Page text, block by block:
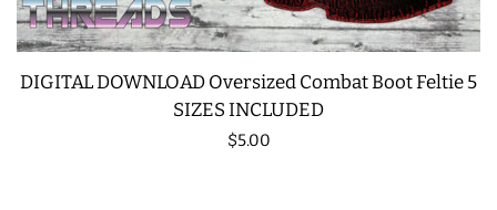
DIGITAL DOWNLOAD Oversized Combat Boot Feltie 5
SIZES INCLUDED
Regular
$5.00